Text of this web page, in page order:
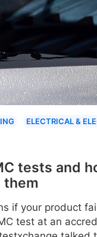
ELECTRICAL &
tests and
them
if your product
test at an